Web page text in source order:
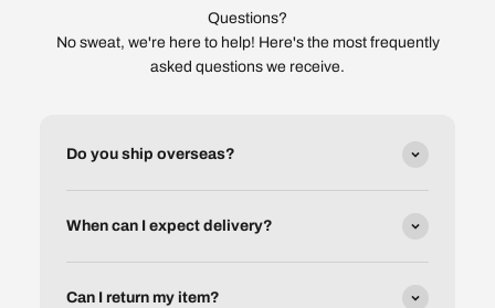
Questions?
No sweat, we're here to help! Here's the most frequently
asked questions we receive.
Do you ship overseas?
When can I expect delivery?
Can I return my item?